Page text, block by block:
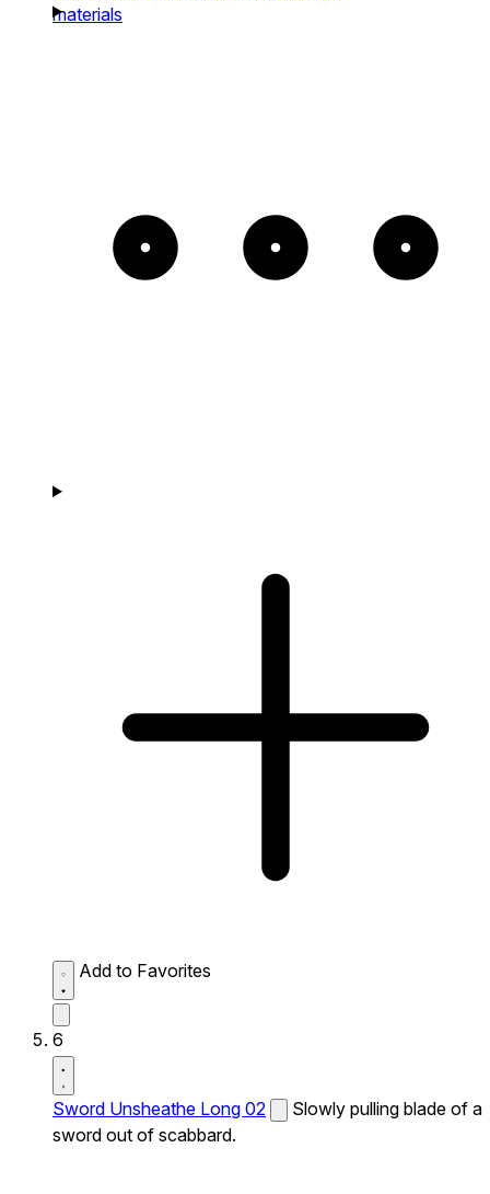
materials
Add to Favorites
6
Sword Unsheathe Long 02
Slowly pulling blade of a
sword out of scabbard.